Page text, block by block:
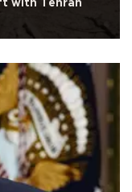
with Tehran